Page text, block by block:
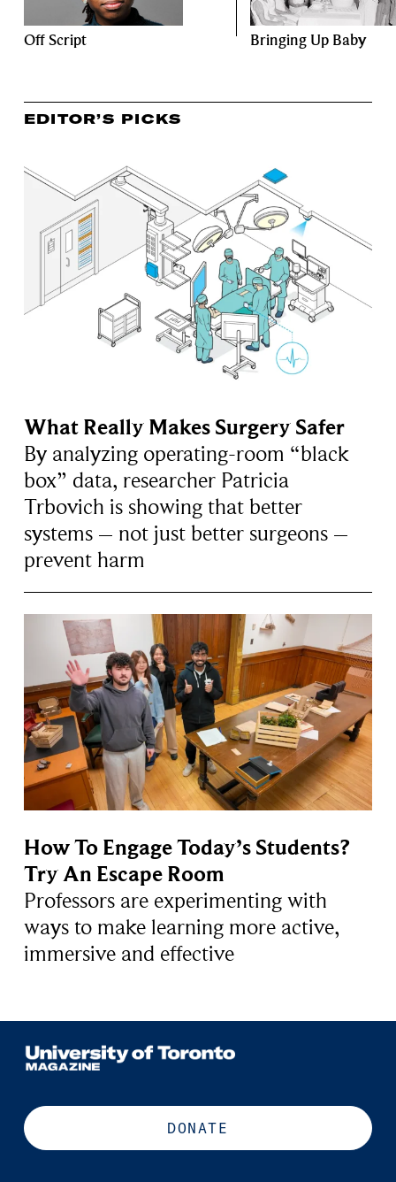
Off Script Bringing Up Baby
EDITOR’S PICKS
What Really Makes Surgery Safer
By analyzing operating-room “black
box” data, researcher Patricia
Trbovich is showing that better
systems – not just better surgeons –
prevent harm
How To Engage Today’s Students?
Try An Escape Room
Professors are experimenting with
ways to make learning more active,
immersive and effective
DONATE